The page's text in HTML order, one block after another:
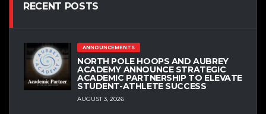
RECENT POSTS
ANNOUNCEMENTS
NORTH POLE HOOPS AND AUBREY
ACADEMY ANNOUNCE STRATEGIC
ACADEMIC PARTNERSHIP TO ELEVATE
STUDENT-ATHLETE SUCCESS
AUGUST 3, 2026